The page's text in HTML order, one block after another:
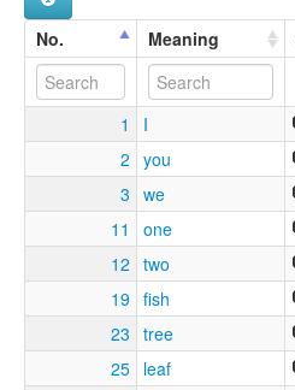
No. Meaning
1 I
2 you
3 we
11
one
12 two
19 fish
23 tree
25 leaf